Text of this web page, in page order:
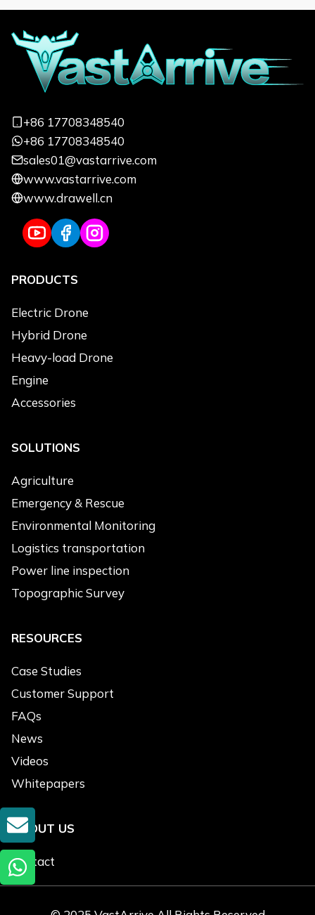
+86 17708348540
+86 17708348540
sales01@vastarrive.com
www.vastarrive.com
www.drawell.cn
PRODUCTS
Electric Drone
Hybrid Drone
Heavy-load Drone
Engine
Accessories
SOLUTIONS
Agriculture
Emergency & Rescue
Environmental Monitoring
Logistics transportation
Power line inspection
Topographic Survey
RESOURCES
Case Studies
Customer Support
FAQs
News
Videos
Whitepapers
ABOUT US
Contact
GET A QUOTE